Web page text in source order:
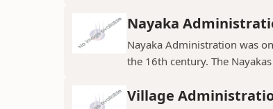
Nayaka
Nayaka Administration was
the 16th century. The
Village